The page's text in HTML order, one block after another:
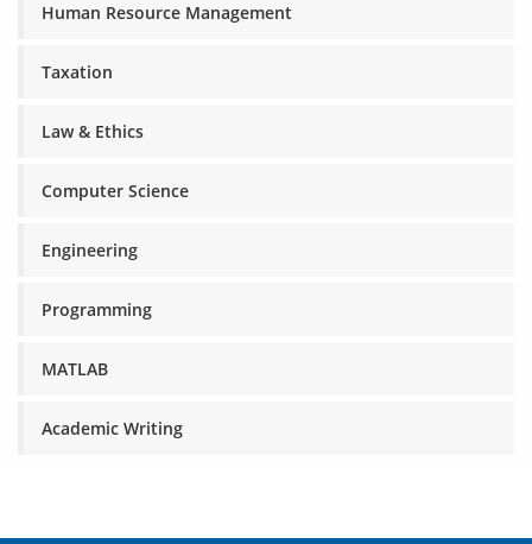
Human Resource Management
Taxation
Law & Ethics
Computer Science
Engineering
Programming
MATLAB
Academic Writing